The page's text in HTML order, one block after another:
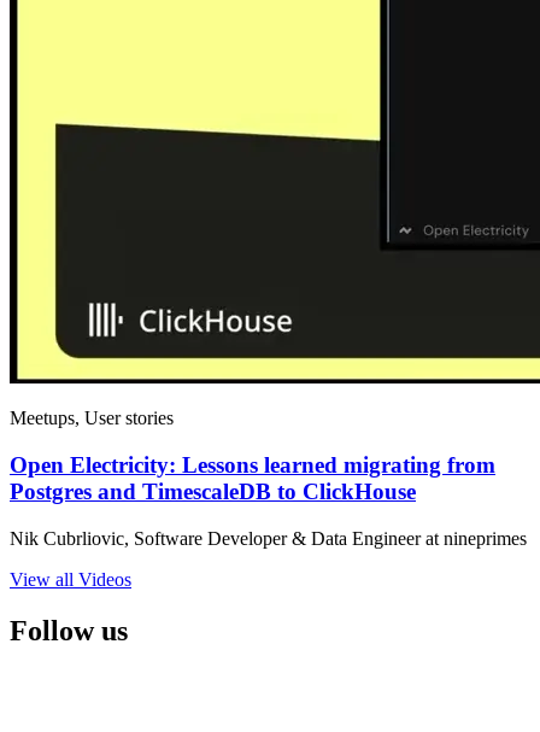
Meetups, User stories
Open Electricity: Lessons learned migrating from
Postgres and TimescaleDB to ClickHouse
Nik Cubrliovic, Software Developer & Data Engineer at nineprimes
View all Videos
Follow us